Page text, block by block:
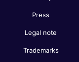
Press
Legal note
Trademarks